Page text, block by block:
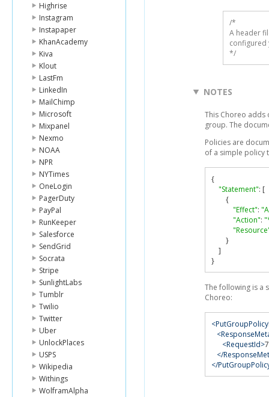
Highrise
Instagram
Instapaper
KhanAcademy
Kiva
Klout
LastFm
LinkedIn
MailChimp
Microsoft
Mixpanel
Nexmo
NOAA
NPR
NYTimes
OneLogin
PagerDuty
PayPal
RunKeeper
Salesforce
SendGrid
Socrata
Stripe
SunlightLabs
Tumblr
Twilio
Twitter
Uber
UnlockPlaces
USPS
Wikipedia
Withings
WolframAlpha
/*
A header
configured
*/
NOTES
This Choreo adds
group. The
Policies are
of a simple
{
"Statement": [
{
"Effect":
"Action":
}
]
}
The following is a
Choreo:
<RequestId>
</
</